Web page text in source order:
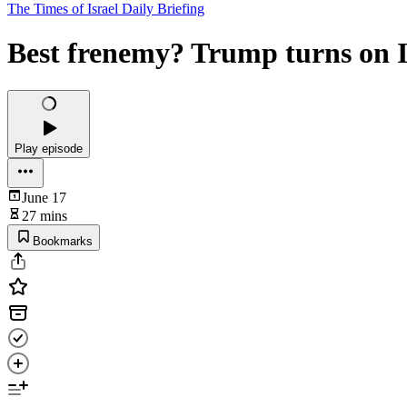
The Times of Israel Daily Briefing
Best frenemy? Trump turns on
Play episode
June 17
27 mins
Bookmarks